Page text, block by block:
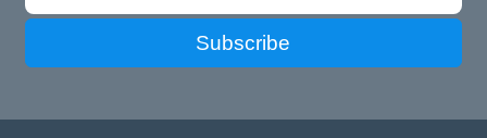
Subscribe